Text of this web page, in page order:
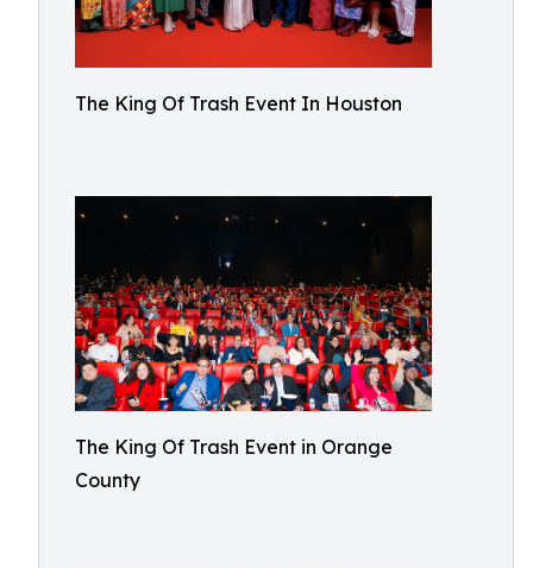
The King Of Trash Event In Houston
The King Of Trash Event in Orange
County